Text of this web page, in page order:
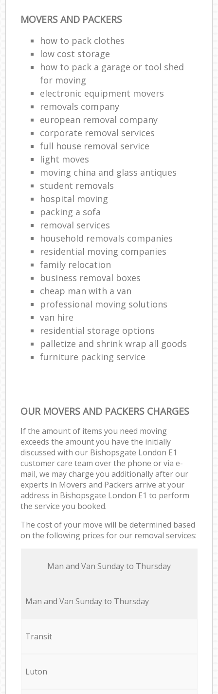
MOVERS AND PACKERS
how to pack clothes
low cost storage
how to pack a garage or tool shed
for moving
electronic equipment movers
removals company
european removal company
corporate removal services
full house removal service
light moves
moving china and glass antiques
student removals
hospital moving
packing a sofa
removal services
household removals companies
residential moving companies
family relocation
business removal boxes
cheap man with a van
professional moving solutions
van hire
residential storage options
palletize and shrink wrap all goods
furniture packing service
OUR MOVERS AND PACKERS CHARGES
If the amount of items you need moving
exceeds the amount you have the initially
discussed with our Bishopsgate London E1
customer care team over the phone or via e-
mail, we may charge you additionally after our
experts in Movers and Packers arrive at your
address in Bishopsgate London E1 to perform
the service you booked.
The cost of your move will be determined based
on the following prices for our removal services:
Мan аnd Van Sunday to Thursday
Мan аnd Van Sunday to Thursday
Transit
Luton